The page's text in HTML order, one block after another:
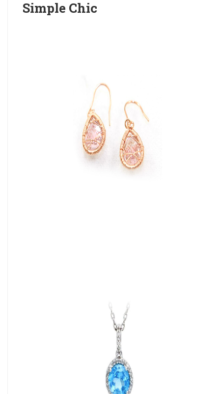
Simple Chic